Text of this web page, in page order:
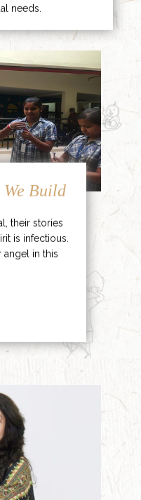
needs.
We Build
their stories
is infectious.
in this